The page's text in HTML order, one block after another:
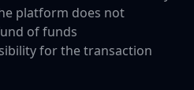
platform does not
of funds
for the transaction